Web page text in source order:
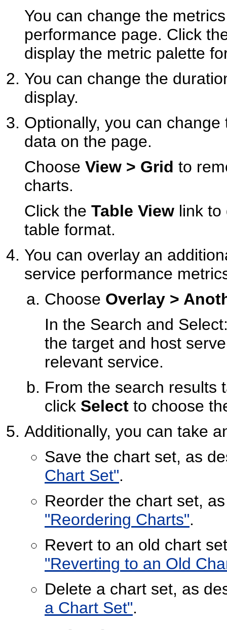
You can change the
performance page. Click
display the metric palette
You can change the
display.
Optionally, you can
data on the page.
Choose View > Grid to
charts.
Click the Table View link to
table format.
You can overlay an
service performance
Choose Overlay >
In the Search and
the target and host
relevant service.
From the search results
click Select to choose
Additionally, you can take
Save the chart set, as
Chart Set".
Reorder the chart set,
"Reordering Charts".
Revert to an old chart
"Reverting to an Old
Delete a chart set, as
a Chart Set".